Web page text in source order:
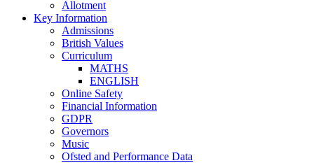
Allotment
Key Information
Admissions
British Values
Curriculum
MATHS
ENGLISH
Online Safety
Financial Information
GDPR
Governors
Music
Ofsted and Performance Data